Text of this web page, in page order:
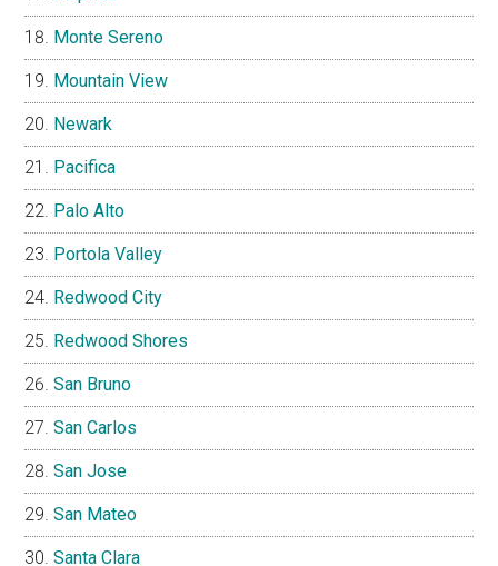
Monte Sereno
Mountain View
Newark
Pacifica
Palo Alto
Portola Valley
Redwood City
Redwood Shores
San Bruno
San Carlos
San Jose
San Mateo
Santa Clara